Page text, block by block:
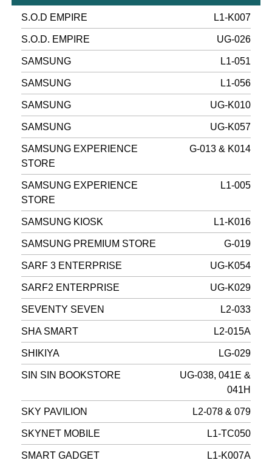
S.O.D EMPIRE L1-K007
S.O.D. EMPIRE UG-026
SAMSUNG L1-051
SAMSUNG L1-056
SAMSUNG UG-K010
SAMSUNG UG-K057
SAMSUNG EXPERIENCE
STORE
G-013 & K014
SAMSUNG EXPERIENCE
STORE
L1-005
SAMSUNG KIOSK L1-K016
SAMSUNG PREMIUM STORE G-019
SARF 3 ENTERPRISE UG-K054
SARF2 ENTERPRISE UG-K029
SEVENTY SEVEN L2-033
SHA SMART L2-015A
SHIKIYA LG-029
SIN SIN BOOKSTORE
UG-038, 041E &
041H
SKY PAVILION L2-078 & 079
SKYNET MOBILE L1-TC050
SMART GADGET L1-K007A